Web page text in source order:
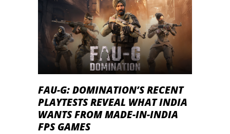
FAU-G: DOMINATION’S RECENT
PLAYTESTS REVEAL WHAT INDIA
WANTS FROM MADE-IN-INDIA
FPS GAMES